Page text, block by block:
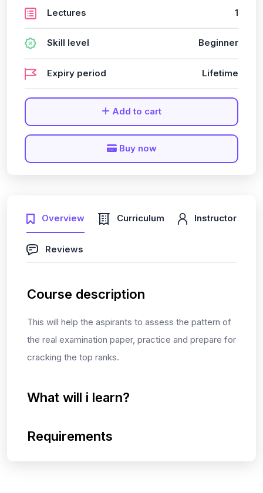
Overview Curriculum Instructor
Reviews
Course description
This will help the aspirants to assess the pattern of
the real examination paper, practice and prepare for
cracking the top ranks.
What will i learn?
Requirements
Lectures 1
Skill level Beginner
Expiry period Lifetime
Add to cart
Buy now